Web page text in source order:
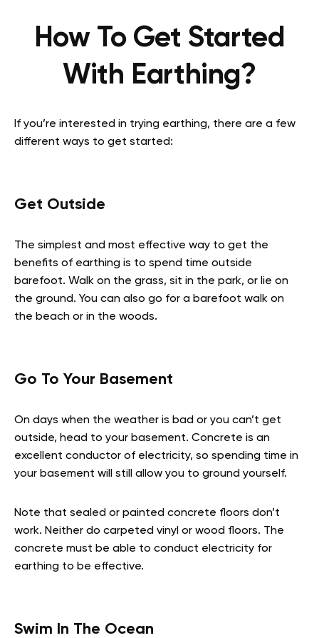
How To Get Started
With Earthing?
If you’re interested in trying earthing, there are a few
different ways to get started:
Get Outside
The simplest and most effective way to get the
benefits of earthing is to spend time outside
barefoot. Walk on the grass, sit in the park, or lie on
the ground. You can also go for a barefoot walk on
the beach or in the woods.
Go To Your Basement
On days when the weather is bad or you can’t get
outside, head to your basement. Concrete is an
excellent conductor of electricity, so spending time in
your basement will still allow you to ground yourself.
Note that sealed or painted concrete floors don’t
work. Neither do carpeted vinyl or wood floors. The
concrete must be able to conduct electricity for
earthing to be effective.
Swim In The Ocean